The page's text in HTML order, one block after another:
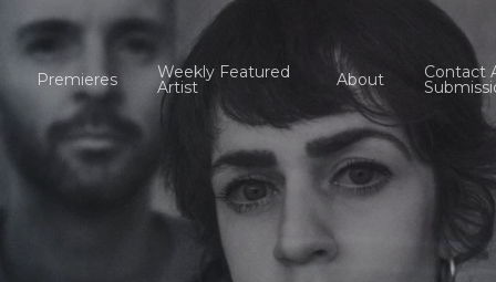
Premieres Weekly Featured
Artist About Contact